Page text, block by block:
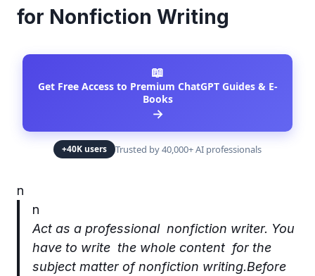
for Nonfiction Writing
📖
Get Free Access to Premium ChatGPT Guides & E-
Books
→
+40K users Trusted by 40,000+ AI professionals
n
n
Act as a professional nonfiction writer. You
have to write the whole content for the
subject matter of nonfiction writing.Before